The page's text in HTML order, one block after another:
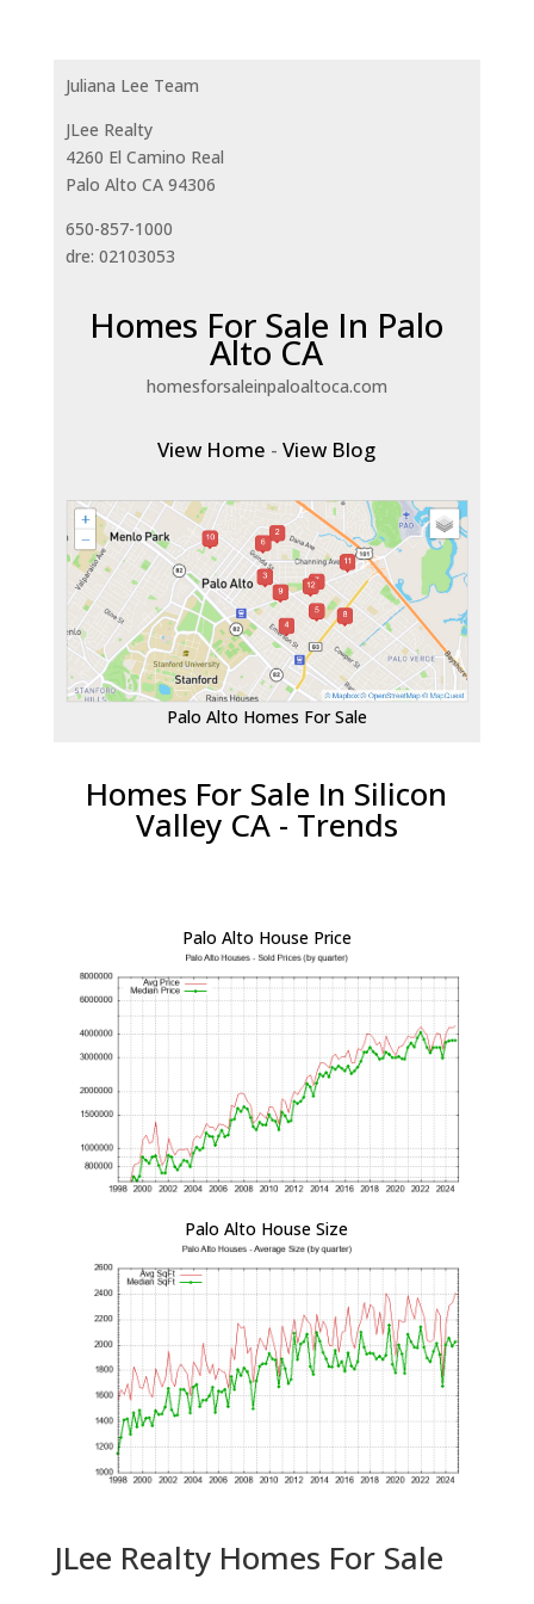
Juliana Lee Team
JLee Realty
4260 El Camino Real
Palo Alto CA 94306
650-857-1000
dre: 02103053
Homes For Sale In Palo
Alto CA
homesforsaleinpaloaltoca.com
View Home -View Blog
Palo Alto Homes For Sale
Homes For Sale In Silicon
Valley CA - Trends
Palo Alto House Price
Palo Alto House Size
JLee Realty Homes For Sale